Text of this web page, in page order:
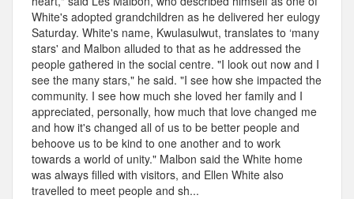
White's adopted grandchildren as he delivered her eulogy
Saturday. White's name, Kwulasulwut, translates to ‘many
stars' and Malbon alluded to that as he addressed the
people gathered in the social centre. "I look out now and I
see the many stars," he said. "I see how she impacted the
community. I see how much she loved her family and I
appreciated, personally, how much that love changed me
and how it's changed all of us to be better people and
behoove us to be kind to one another and to work
towards a world of unity." Malbon said the White home
was always filled with visitors, and Ellen White also
travelled to meet people and sh...